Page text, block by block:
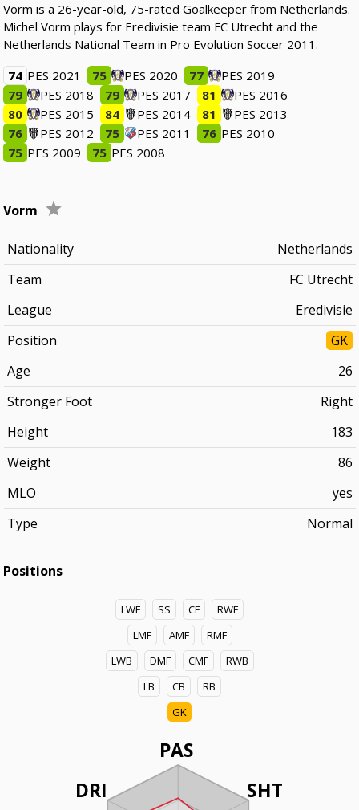
Vorm is a 26-year-old, 75-rated Goalkeeper from Netherlands.
Michel Vorm plays for Eredivisie team FC Utrecht and the
Netherlands National Team in Pro Evolution Soccer 2011.
74 PES 2021 75 PES 2020 77
PES 2019
79
PES 2018 79 PES 2017 81
PES 2016
80
PES 2015 84 PES 2014 81
PES 2013
76
PES 2012 75 PES 2011 76 PES 2010
75 PES 2009 75 PES 2008
Vorm
Nationality
Netherlands
Team
FC Utrecht
League
Eredivisie
Position
GK
Age
26
Stronger Foot
Right
Height
183
Weight
86
MLO
yes
Type
Normal
Positions
LWF SS CF
RWF
LMF
AMF
RMF
LWB
DMF CMF
RWB
LB
CB
RB
GK
PAS
SHT
DRI